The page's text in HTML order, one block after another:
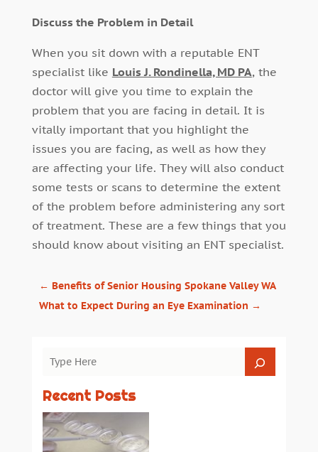
Discuss the Problem in Detail
When you sit down with a reputable ENT
specialist like Louis J. Rondinella, MD PA, the
doctor will give you time to explain the
problem that you are facing in detail. It is
vitally important that you highlight the
issues you are facing, as well as how they
are affecting your life. They will also conduct
some tests or scans to determine the extent
of the problem before administering any sort
of treatment. These are a few things that you
should know about visiting an ENT specialist.
← Benefits of Senior Housing Spokane Valley WA
What to Expect During an Eye Examination →
Recent Posts